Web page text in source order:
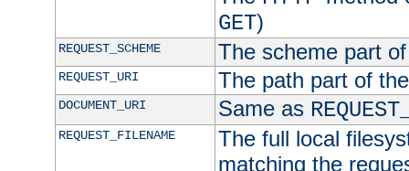
GET)
REQUEST_SCHEME The scheme part
REQUEST_URI The path part of
DOCUMENT_URI Same as
REQUEST_FILENAME
The full local
matching the